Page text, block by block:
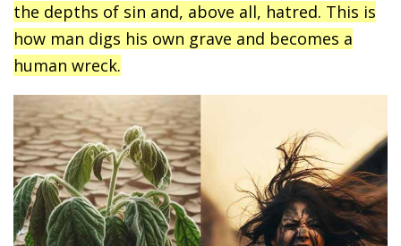
the depths of sin and, above all, hatred. This is
how man digs his own grave and becomes a
human wreck.